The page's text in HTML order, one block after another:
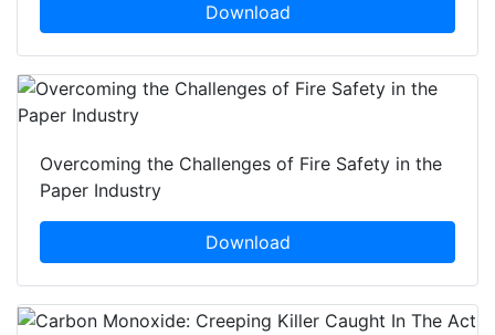
Download
Overcoming the Challenges of Fire Safety in the
Paper Industry
Download